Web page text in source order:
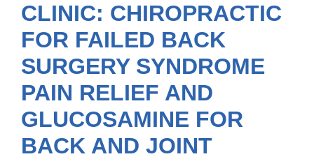
CLINIC: CHIROPRACTIC
FOR FAILED BACK
SURGERY SYNDROME
PAIN RELIEF AND
GLUCOSAMINE FOR
BACK AND JOINT